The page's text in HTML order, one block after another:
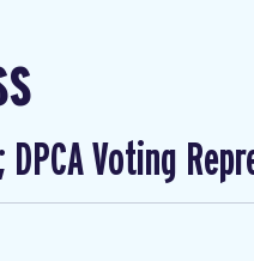
DPCA Voting